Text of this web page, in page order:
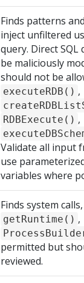
Finds patterns
inject unfiltered
query. Direct
be maliciously
should not be
executeRDB() ,
RDBExecute() ,
Validate all input
use
variables where
Finds system
getRuntime() ,
permitted but
reviewed.